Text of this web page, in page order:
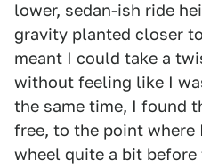
lower, sedan-ish ride
gravity planted closer
meant I could take a
without feeling like I
the same time, I found
free, to the point
wheel quite a bit before